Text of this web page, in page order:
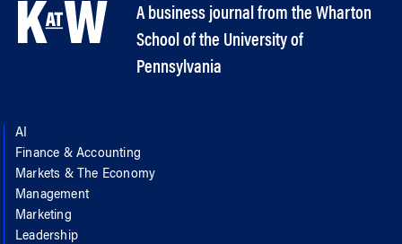
A business journal from the Wharton
School of the University of
Pennsylvania
AI
Finance & Accounting
Markets & The Economy
Management
Marketing
Leadership